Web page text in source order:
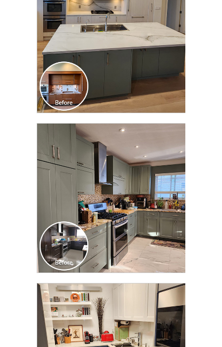
CLICK TO SEE FULL
TRANSFORMATION
CLICK TO SEE FULL
TRANSFORMATION